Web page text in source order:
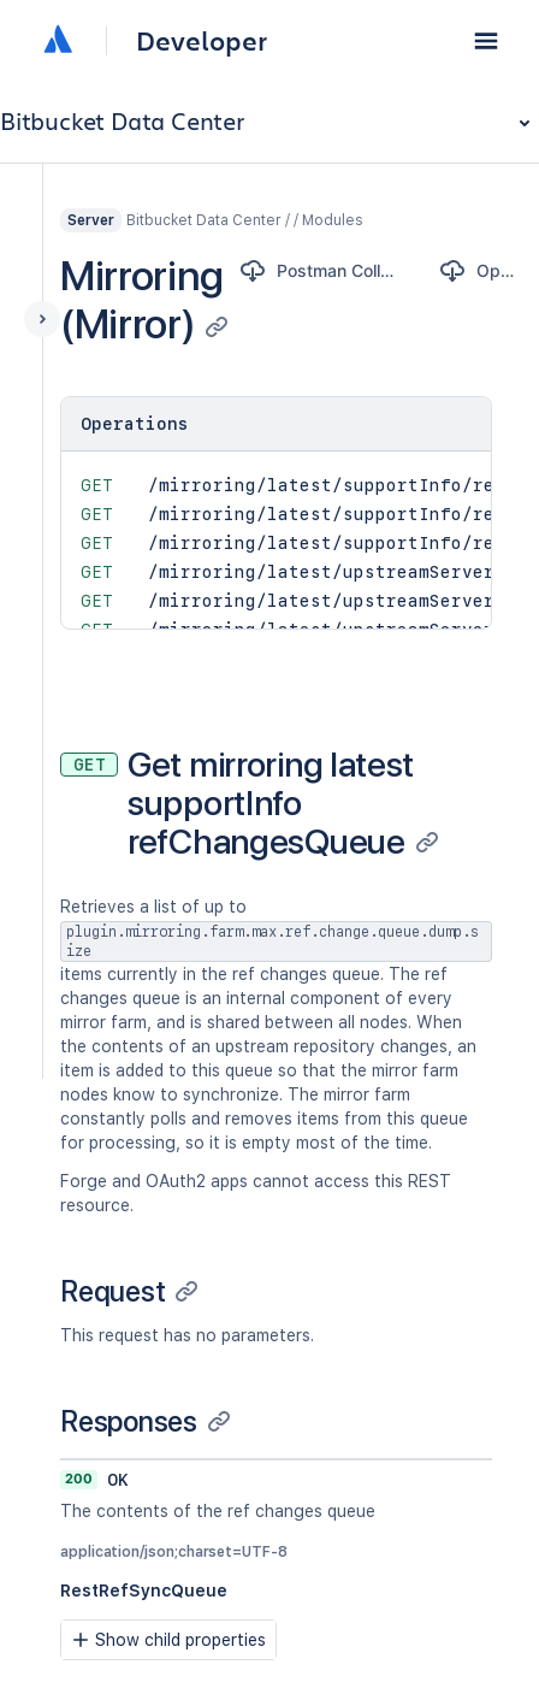
Developer
Bitbucket Data Center
Server Bitbucket Data Center / / Modules
Mirroring
(Mirror)
Postman Collection OpenAPI
Operations
GET
/mirroring/latest/supportInfo/
GET
/mirroring/latest/supportInfo/
GET
/mirroring/latest/supportInfo/
GET
/mirroring/latest/upstreamServers
GET
/mirroring/latest/upstreamServers/
GET
/mirroring/latest/upstreamServers/
GET
/mirroring/latest/upstreamServers/
/mirroring/latest/upstreamServers/
/mirroring/latest/upstreamServers/
/mirroring/latest/upstreamServers/
POST
/mirroring/latest/upstreamServers/
DEL
GET
Get mirroring latest
supportInfo
refChangesQueue
Retrieves a list of up to
plugin.mirroring.farm.max.ref.change.queue.dump.s
ize
items currently in the ref changes queue. The ref
changes queue is an internal component of every
mirror farm, and is shared between all nodes. When
the contents of an upstream repository changes, an
item is added to this queue so that the mirror farm
nodes know to synchronize. The mirror farm
constantly polls and removes items from this queue
for processing, so it is empty most of the time.
Forge and OAuth2 apps cannot access this REST
resource.
Request
This request has no parameters.
Responses
200
OK
The contents of the ref changes queue
application/json;charset=UTF-8
RestRefSyncQueue
Show child properties